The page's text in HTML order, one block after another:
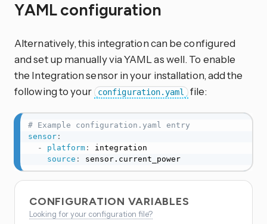
YAML configuration
Alternatively, this integration can be configured
and set up manually via YAML as well. To enable
the Integration sensor in your installation, add the
following to your
configuration.yaml file:
# Example configuration.yaml entry
sensor:
-
platform:
integration
source : sensor.current_power
CONFIGURATION VARIABLES
Looking for your configuration file?